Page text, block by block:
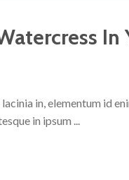
In
in, elementum id
in ipsum ...